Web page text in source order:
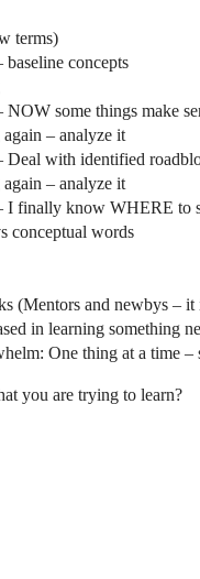
terms)
concepts
some things make
– analyze it
Deal with identified
– analyze it
I finally know WHERE to
conceptual words
(Mentors and newbys – it
in learning something
One thing at a time –
you are trying to learn?